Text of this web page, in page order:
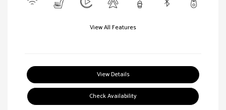
View All Features
View Details
Check Availability